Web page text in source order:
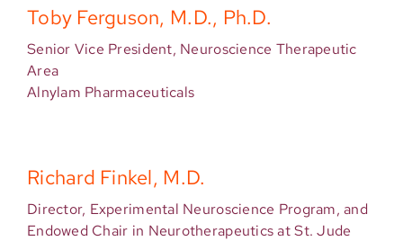
Toby Ferguson, M.D., Ph.D.
Senior Vice President, Neuroscience Therapeutic
Area
Alnylam Pharmaceuticals
Richard Finkel, M.D.
Director, Experimental Neuroscience Program, and
Endowed Chair in Neurotherapeutics at St. Jude